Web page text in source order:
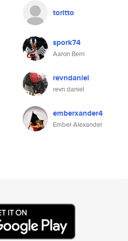
toritto
spork74
Aaron Bern
revndaniel
revn daniel
emberxander4
Ember Alexander